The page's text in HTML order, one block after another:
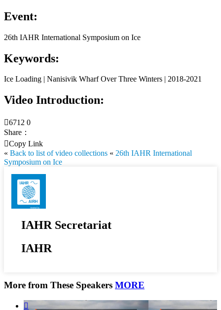
Event:
26th IAHR International Symposium on Ice
Keywords:
Ice Loading | Nanisivik Wharf Over Three Winters | 2018-2021
Video Introduction:
6712 0
Share：
Copy Link
« Back to list of video collections « 26th IAHR International
Symposium on Ice
IAHR Secretariat
IAHR
More from These Speakers MORE
